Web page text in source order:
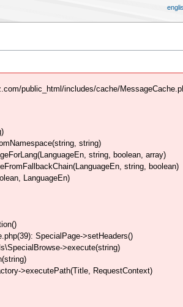
public_html/includes/cache/
string)
string, boolean, array)
string, boolean)
LanguageEn)
SpecialPage->setHeaders()
>execute(string)
>executePath(Title, RequestContext)